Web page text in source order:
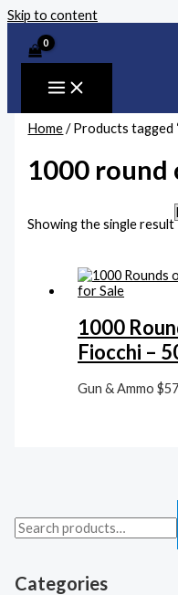
Skip to content
Categories
Home/ Products tagged
1000 round
Showing the single result
1000
Fiocchi –
Gun & Ammo$